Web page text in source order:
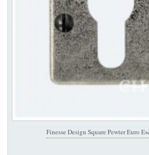
Finesse Design Square Pewter Euro